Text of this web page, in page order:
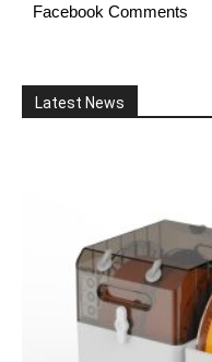
Facebook Comments
Latest News